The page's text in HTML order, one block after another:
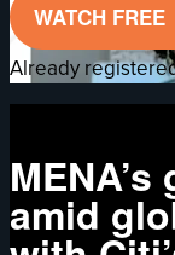
WATCH FREE
Already
amid